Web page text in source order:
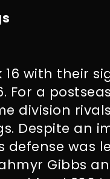
16 with their
For a
division
Despite an
defense was
Gibbs